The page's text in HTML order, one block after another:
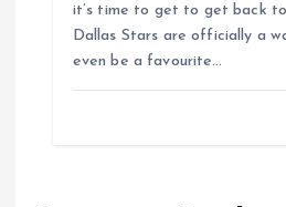
it’s time to get to get back
Dallas Stars are officially a
even be a favourite…